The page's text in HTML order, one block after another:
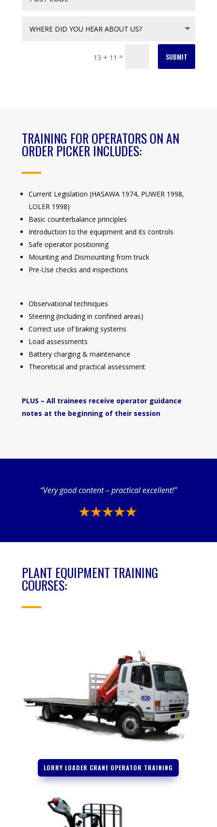
13 + 11 = SUBMIT
TRAINING FOR OPERATORS ON AN
ORDER PICKER INCLUDES:
Current Legislation (HASAWA 1974, PUWER 1998,
LOLER 1998)
Basic counterbalance principles
Introduction to the equipment and its controls
Safe operator positioning
Mounting and Dismounting from truck
Pre-Use checks and inspections
Observational techniques
Steering (including in confined areas)
Correct use of braking systems
Load assessments
Battery charging & maintenance
Theoretical and practical assessment
PLUS – All trainees receive operator guidance
notes at the beginning of their session
“Very good content – practical excellent!”
PLANT EQUIPMENT TRAINING
COURSES:
LORRY LOADER CRANE OPERATOR TRAINING